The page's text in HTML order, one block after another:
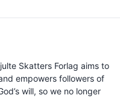
Skatters Forlag aims to
empowers followers of
will, so we no longer